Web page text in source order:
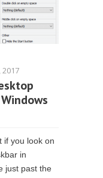
2017
if you look on
in
just past the